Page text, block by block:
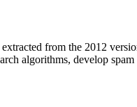
from the 2012
algorithms, develop